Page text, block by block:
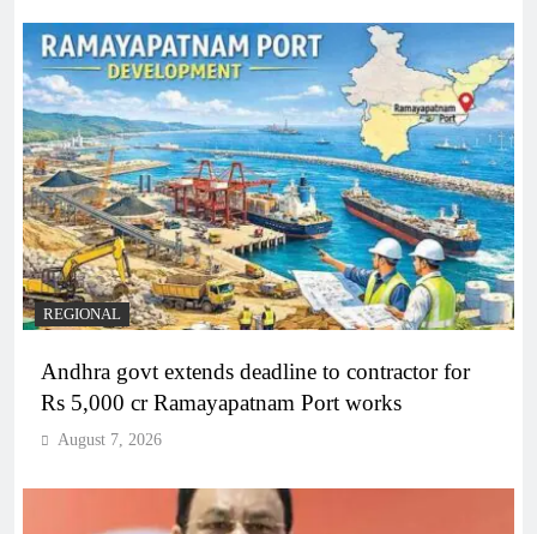
REGIONAL
Andhra govt extends deadline to contractor for
Rs 5,000 cr Ramayapatnam Port works
August 7, 2026